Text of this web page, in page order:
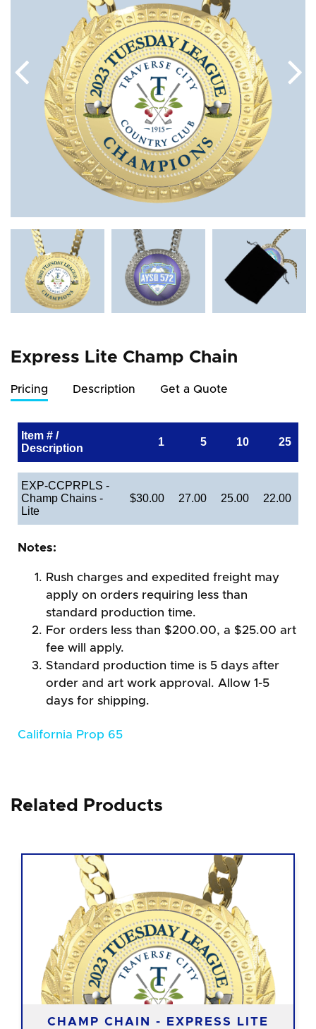
Express Lite Champ Chain
Pricing Description Get a Quote
Item # /
Description
1 5 10 25
EXP-CCPRPLS -
Champ Chains -
Lite
$30.00 27.00 25.00 22.00
Notes:
Rush charges and expedited freight may
apply on orders requiring less than
standard production time.
For orders less than $200.00, a $25.00 art
fee will apply.
Standard production time is 5 days after
order and art work approval. Allow 1-5
days for shipping.
California Prop 65
Related Products
CHAMP CHAIN - EXPRESS LITE